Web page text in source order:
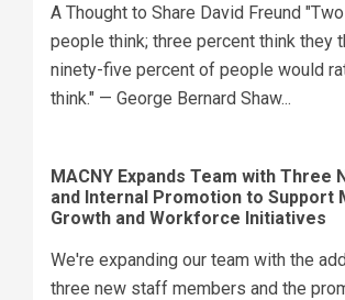
A Thought to Share David Freund
people think; three percent think they
ninety-five percent of people would
think." — George Bernard Shaw...
MACNY Expands Team with Three
and Internal Promotion to Support
Growth and Workforce Initiatives
We're expanding our team with the
three new staff members and the